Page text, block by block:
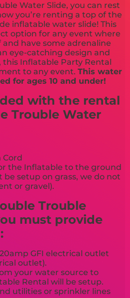
Water Slide, you can rest
you’re renting a top of the
inflatable water slide! This
option for any event where
have some adrenaline
eye-catching design and
Inflatable Party Rental
to any event.This water
for ages 10 and under!
with the rental
Trouble Water
Cord
the Inflatable to the ground
be setup on grass, we do not
or gravel).
Trouble
must provide
GFI electrical outlet
outlet).
your water source to
Rental will be setup.
utilities or sprinkler lines